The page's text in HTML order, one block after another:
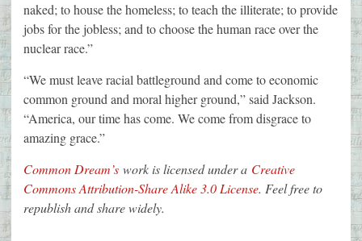
naked; to house the homeless; to teach the illiterate; to provide
jobs for the jobless; and to choose the human race over the
nuclear race.”
“We must leave racial battleground and come to economic
common ground and moral higher ground,” said Jackson.
“America, our time has come. We come from disgrace to
amazing grace.”
Common Dream’s work is licensed under a Creative
Commons Attribution-Share Alike 3.0 License. Feel free to
republish and share widely.